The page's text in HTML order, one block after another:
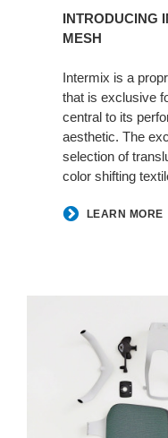
INTRODUCING
MESH
Intermix is a
that is exclusive
central to its
aesthetic. The
selection of
color shifting
LEARN MORE